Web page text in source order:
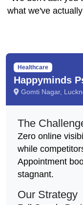
what we've
Healthcare
Happyminds
Gomti Nagar,
The
Zero online
while
Appointment
stagnant.
Our Strategy